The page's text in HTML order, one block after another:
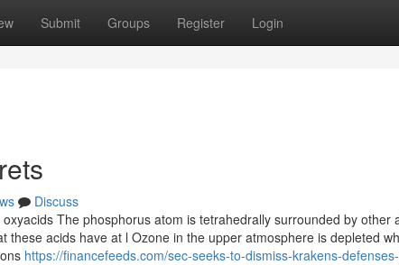
Submit Groups Register Login
Discuss
The phosphorus atom is tetrahedrally surrounded by other
these acids have at l Ozone in the upper atmosphere is depleted
https://financefeeds.com/sec-seeks-to-dismiss-krakens-